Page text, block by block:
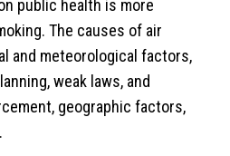
public health is more
The causes of air
and meteorological factors,
weak laws, and
geographic factors,